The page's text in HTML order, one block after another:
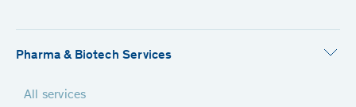
Pharma & Biotech Services
All services